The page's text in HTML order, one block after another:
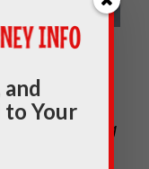
find
everything
and
to Your